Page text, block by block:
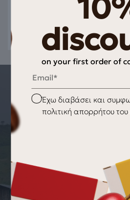
ORIGIN OF THE
vitavac Valve
At a time when there is panic at
installments in advance and
You have weighed the doses of
product maintains its
unchanged and your hands are
vitavac by TightVac features a
vacuum storage system on opening
on your first order of
Email
Checkbox
Έχω διαβάσει και
πολιτική απορρήτου του